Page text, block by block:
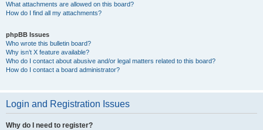
What attachments are allowed on this board?
How do I find all my attachments?
phpBB Issues
Who wrote this bulletin board?
Why isn’t X feature available?
Who do I contact about abusive and/or legal matters related to this board?
How do I contact a board administrator?
Login and Registration Issues
Why do I need to register?